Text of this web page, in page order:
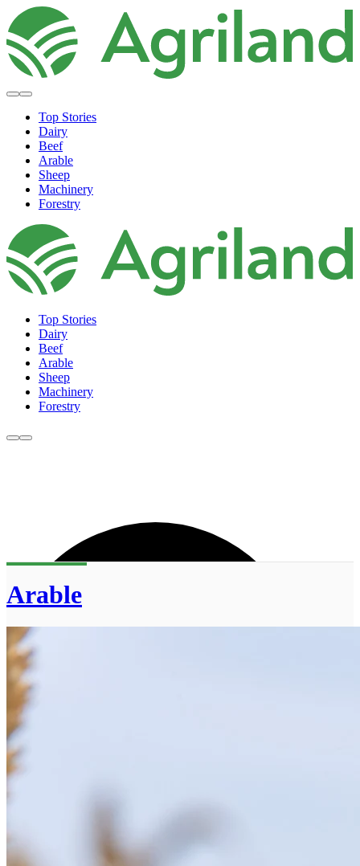
Top Stories
Dairy
Beef
Arable
Sheep
Machinery
Forestry
Top Stories
Dairy
Beef
Arable
Sheep
Machinery
Forestry
Arable